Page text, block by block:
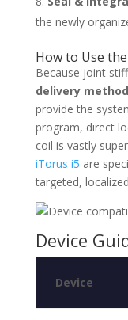
the newly
How to Use
Because joint
delivery
provide the
program, direct
coil is vastly
iTorus i5 are
targeted,
Device
Device